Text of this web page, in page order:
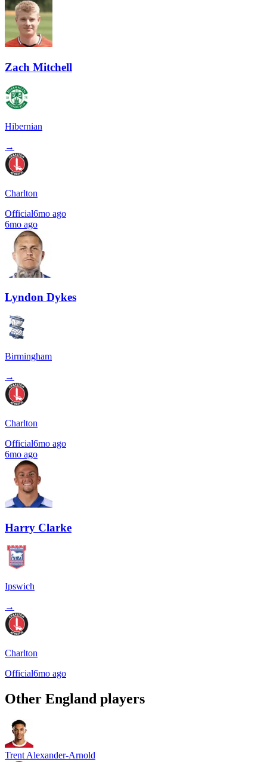
Zach Mitchell
Hibernian
→
Charlton
Official6mo ago
6mo ago
Lyndon Dykes
Birmingham
→
Charlton
Official6mo ago
6mo ago
Harry Clarke
Ipswich
→
Charlton
Official6mo ago
Other England players
Trent Alexander-Arnold